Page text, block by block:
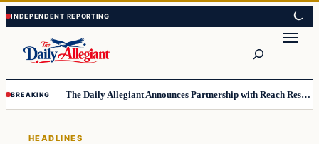
Skip
to
content
Skip
to
content
BREAKING The Daily Allegiant Announces Partnership with Reach Response to Support Audience Communication
HEADLINES